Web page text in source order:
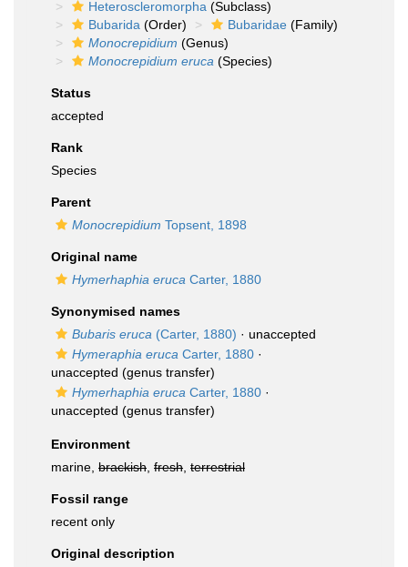
Heteroscleromorpha (Subclass)
Bubarida (Order) Bubaridae (Family)
Monocrepidium (Genus)
Monocrepidium eruca (Species)
Status
accepted
Rank
Species
Parent
Monocrepidium Topsent, 1898
Original name
Hymerhaphia eruca Carter, 1880
Synonymised names
Bubaris eruca (Carter, 1880) · unaccepted
Hymeraphia eruca Carter, 1880 ·
unaccepted (genus transfer)
Hymerhaphia eruca Carter, 1880 ·
unaccepted (genus transfer)
Environment
marine, brackish fresh terrestrial
Fossil range
recent only
Original description